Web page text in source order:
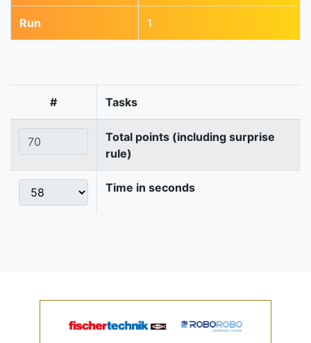
Run 1
# Tasks
Total points (including surprise
rule)
Time in seconds